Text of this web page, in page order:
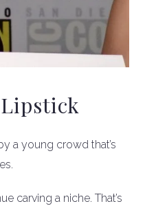
a young crowd that’s
carving a niche. That’s